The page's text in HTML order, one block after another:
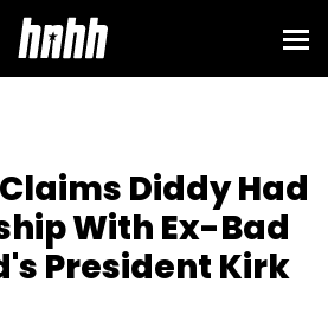
Diddy Had
With Ex-Bad
President Kirk